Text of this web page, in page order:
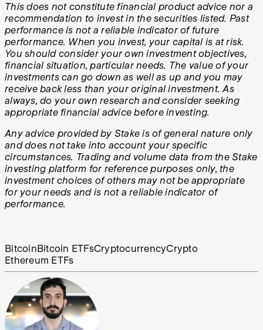
This does not constitute financial product advice nor a
recommendation to invest in the securities listed. Past
performance is not a reliable indicator of future
performance. When you invest, your capital is at risk.
You should consider your own investment objectives,
financial situation, particular needs. The value of your
investments can go down as well as up and you may
receive back less than your original investment. As
always, do your own research and consider seeking
appropriate financial advice before investing.
Any advice provided by Stake is of general nature only
and does not take into account your specific
circumstances. Trading and volume data from the Stake
investing platform for reference purposes only, the
investment choices of others may not be appropriate
for your needs and is not a reliable indicator of
performance.
BitcoinBitcoin ETFsCryptocurrencyCrypto
Ethereum ETFs